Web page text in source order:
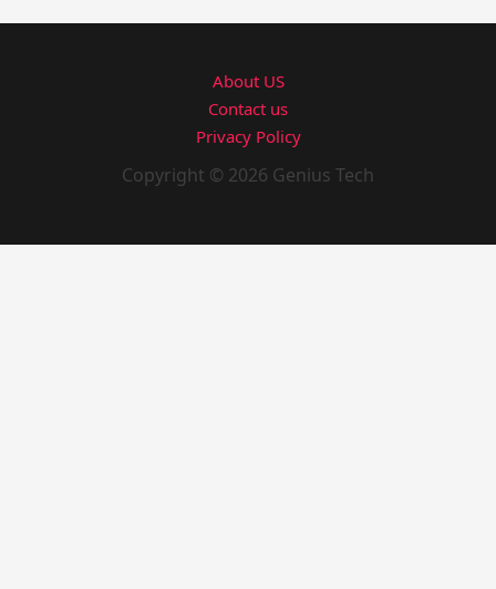
About US
Contact us
Privacy Policy
Copyright © 2026 Genius Tech